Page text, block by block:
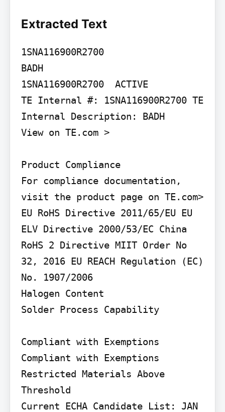
Extracted Text
1SNA116900R2700
BADH
1SNA116900R2700  ACTIVE
TE Internal #: 1SNA116900R2700 TE
Internal Description: BADH
View on TE.com >
Product Compliance
For compliance documentation,
visit the product page on TE.com>
EU RoHS Directive 2011/65/EU EU
ELV Directive 2000/53/EC China
RoHS 2 Directive MIIT Order No
32, 2016 EU REACH Regulation (EC)
No. 1907/2006
Halogen Content
Solder Process Capability
Compliant with Exemptions
Compliant with Exemptions
Restricted Materials Above
Threshold
Current ECHA Candidate List: JAN